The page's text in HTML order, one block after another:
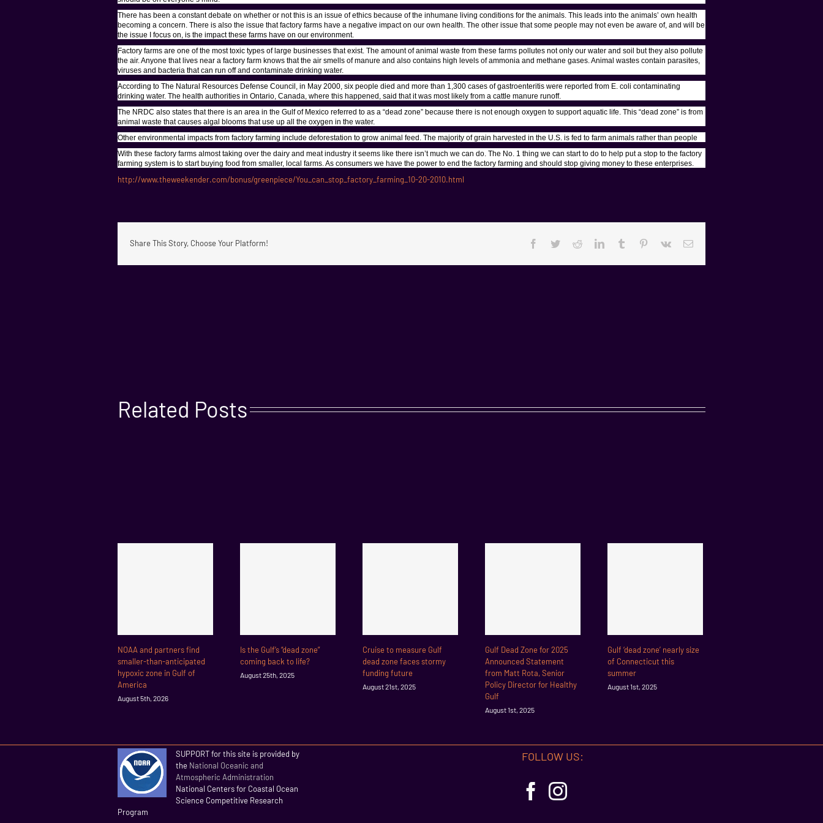
There has been a constant debate on whether or not this is an issue of ethics because of the inhumane living conditions for the animals. This leads into the animals’ own health
becoming a concern. There is also the issue that factory farms have a negative impact on our own health. The other issue that some people may not even be aware of, and will be
the issue I focus on, is the impact these farms have on our environment.
Factory farms are one of the most toxic types of large businesses that exist. The amount of animal waste from these farms pollutes not only our water and soil but they also pollute
the air. Anyone that lives near a factory farm knows that the air smells of manure and also contains high levels of ammonia and methane gases. Animal wastes contain parasites,
viruses and bacteria that can run off and contaminate drinking water.
According to The Natural Resources Defense Council, in May 2000, six people died and more than 1,300 cases of gastroenteritis were reported from E. coli contaminating
drinking water. The health authorities in Ontario, Canada, where this happened, said that it was most likely from a cattle manure runoff.
The NRDC also states that there is an area in the Gulf of Mexico referred to as a “dead zone” because there is not enough oxygen to support aquatic life. This “dead zone” is from
animal waste that causes algal blooms that use up all the oxygen in the water.
Other environmental impacts from factory farming include deforestation to grow animal feed. The majority of grain harvested in the U.S. is fed to farm animals rather than people
With these factory farms almost taking over the dairy and meat industry it seems like there isn’t much we can do. The No. 1 thing we can start to do to help put a stop to the factory
farming system is to start buying food from smaller, local farms. As consumers we have the power to end the factory farming and should stop giving money to these enterprises.
http://www.theweekender.com/bonus/greenpiece/You_can_stop_factory_farming_10-20-2010.html
Share This Story, Choose Your Platform! Facebook
TwitterRedditLinkedInTumblr Pinterest
Vk Email
Related Posts
NOAA and partners find
smaller-than-anticipated
hypoxic zone in Gulf of
America
August 5th, 2026
Is the Gulf’s “dead zone”
coming back to life?
August 25th, 2025
Cruise to measure Gulf
dead zone faces stormy
funding future
August 21st, 2025
Gulf Dead Zone for 2025
Announced Statement
from Matt Rota, Senior
Policy Director for Healthy
Gulf
August 1st, 2025
Gulf ‘dead zone’ nearly size
of Connecticut this
summer
August 1st, 2025
SUPPORT for this site is provided by
the National Oceanic and
Atmospheric Administration
National Centers for Coastal Ocean
Science Competitive Research
Program
FOLLOW US: